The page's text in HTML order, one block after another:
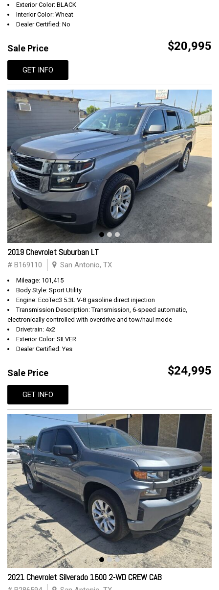
Exterior Color: BLACK
Interior Color: Wheat
Dealer Certified: No
Sale Price $20,995
GET INFO
2019 Chevrolet Suburban LT
# B169110 San Antonio, TX
Mileage: 101,415
Body Style: Sport Utility
Engine: EcoTec3 5.3L V-8 gasoline direct injection
Transmission Description: Transmission, 6-speed automatic,
electronically controlled with overdrive and tow/haul mode
Drivetrain: 4x2
Exterior Color: SILVER
Dealer Certified: Yes
Sale Price $24,995
GET INFO
2021 Chevrolet Silverado 1500 2-WD CREW CAB